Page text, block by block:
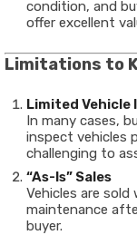
condition, and
offer excellent
Limitations to
Limited Vehicle
In many cases,
inspect vehicles
challenging to
“As-Is” Sales
Vehicles are
maintenance
buyer.